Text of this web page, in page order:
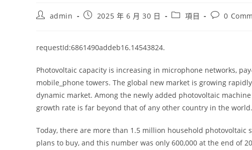
Postadmin
Post2025 年 6 月 30 日
Post項目
Post0
requestId:6861490addeb16.14543824.
Photovoltaic capacity is increasing in microphone networks,
mobile_phone towers. The global new market is growing
dynamic market. Among the newly added photovoltaic
growth rate is far beyond that of any other country in the world.
Today, there are more than 1.5 million household
plans to buy, and this number was only 600,000 at the end of